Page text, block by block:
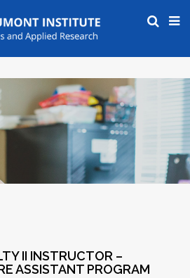
II INSTRUCTOR –
ASSISTANT PROGRAM